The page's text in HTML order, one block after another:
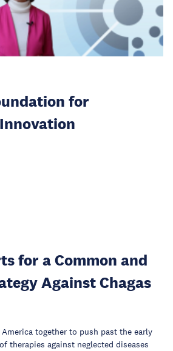
for
for a Common and
Against Chagas
together to push past the early
therapies against neglected diseases